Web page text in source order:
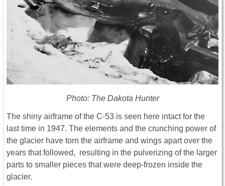
Photo: The Dakota Hunter
The shiny airframe of the C-53 is seen here intact for the
last time in 1947. The elements and the crunching power of
the glacier have torn the airframe and wings apart over the
years that followed, resulting in the pulverizing of the larger
parts to smaller pieces that were deep-frozen inside the
glacier.